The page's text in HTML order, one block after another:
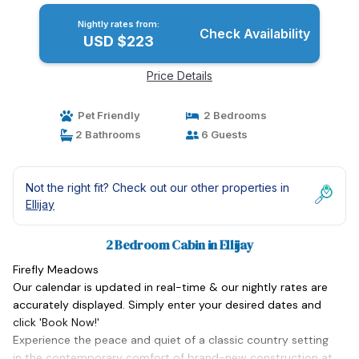
Nightly rates from:
USD $223 Check Availability
Price Details
Pet Friendly
2 Bedrooms
2 Bathrooms
6 Guests
Not the right fit? Check out our other properties in
Ellijay
2 Bedroom Cabin in Ellijay
Firefly Meadows
Our calendar is updated in real-time & our nightly rates are
accurately displayed. Simply enter your desired dates and
click 'Book Now!'
Experience the peace and quiet of a classic country setting